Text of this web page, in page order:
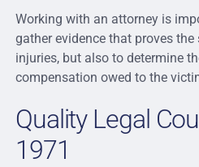
Working with an attorney is
gather evidence that proves
injuries, but also to determine
compensation owed to the
Quality Legal
1971